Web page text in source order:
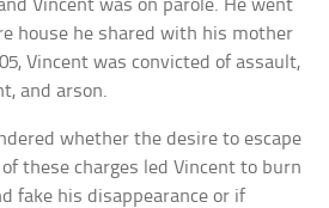
Vincent was on parole. He went
house he shared with his mother
Vincent was convicted of assault,
and arson.
whether the desire to escape
these charges led Vincent to burn
fake his disappearance or if